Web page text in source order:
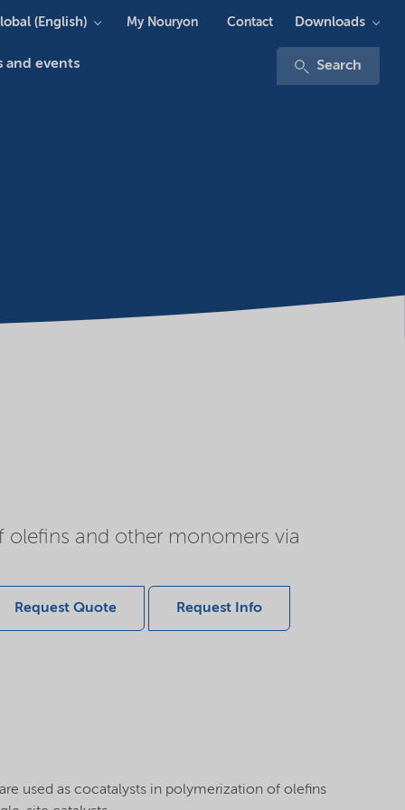
and events Search
(English) My Nouryon Contact Downloads
olefins and other monomers via
Request Quote Request Info
used as cocatalysts in polymerization of olefins